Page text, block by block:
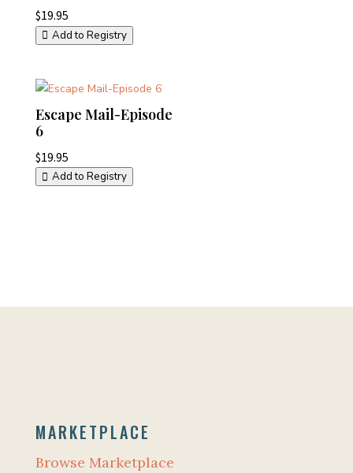
$19.95
Add to Registry
Escape Mail-Episode
6
$19.95
Add to Registry
MARKETPLACE
Browse Marketplace